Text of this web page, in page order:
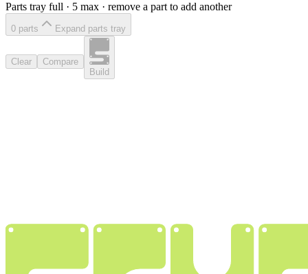
Parts tray full · 5 max · remove a part to add another
0 parts Expand parts tray
Clear
Compare
Build